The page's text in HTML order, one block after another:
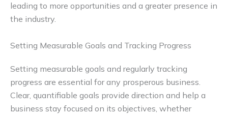
leading to more opportunities and a greater presence in
the industry.
Setting Measurable Goals and Tracking Progress
Setting measurable goals and regularly tracking
progress are essential for any prosperous business.
Clear, quantifiable goals provide direction and help a
business stay focused on its objectives, whether